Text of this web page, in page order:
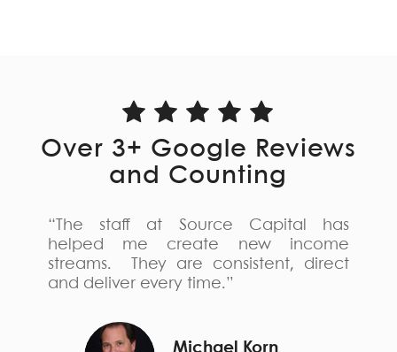
Over 3+ Google Reviews
and Counting
“The staff at Source Capital has
helped me create new income
streams. They are consistent, direct
and deliver every time.”
Michael Korn